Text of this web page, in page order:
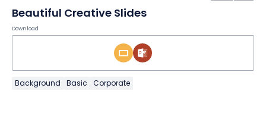
Beautiful Creative Slides
Download
Background Basic Corporate